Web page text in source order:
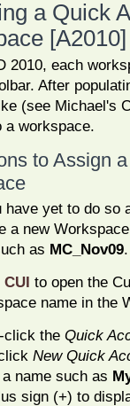
a Quick
[A2010]
2010, each
After
(see Michael's
a workspace.
to Assign
have yet to do so
a new
as MC_Nov09.
CUI to open the
name in the
click the Quick
New Quick
name such as
sign (+) to